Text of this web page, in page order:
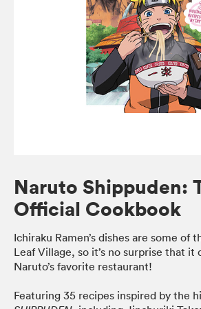
Naruto Shippuden:
Official Cookbook
Ichiraku Ramen’s dishes are some of
Leaf Village, so it’s no surprise that it
Naruto’s favorite restaurant!
Featuring 35 recipes inspired by the